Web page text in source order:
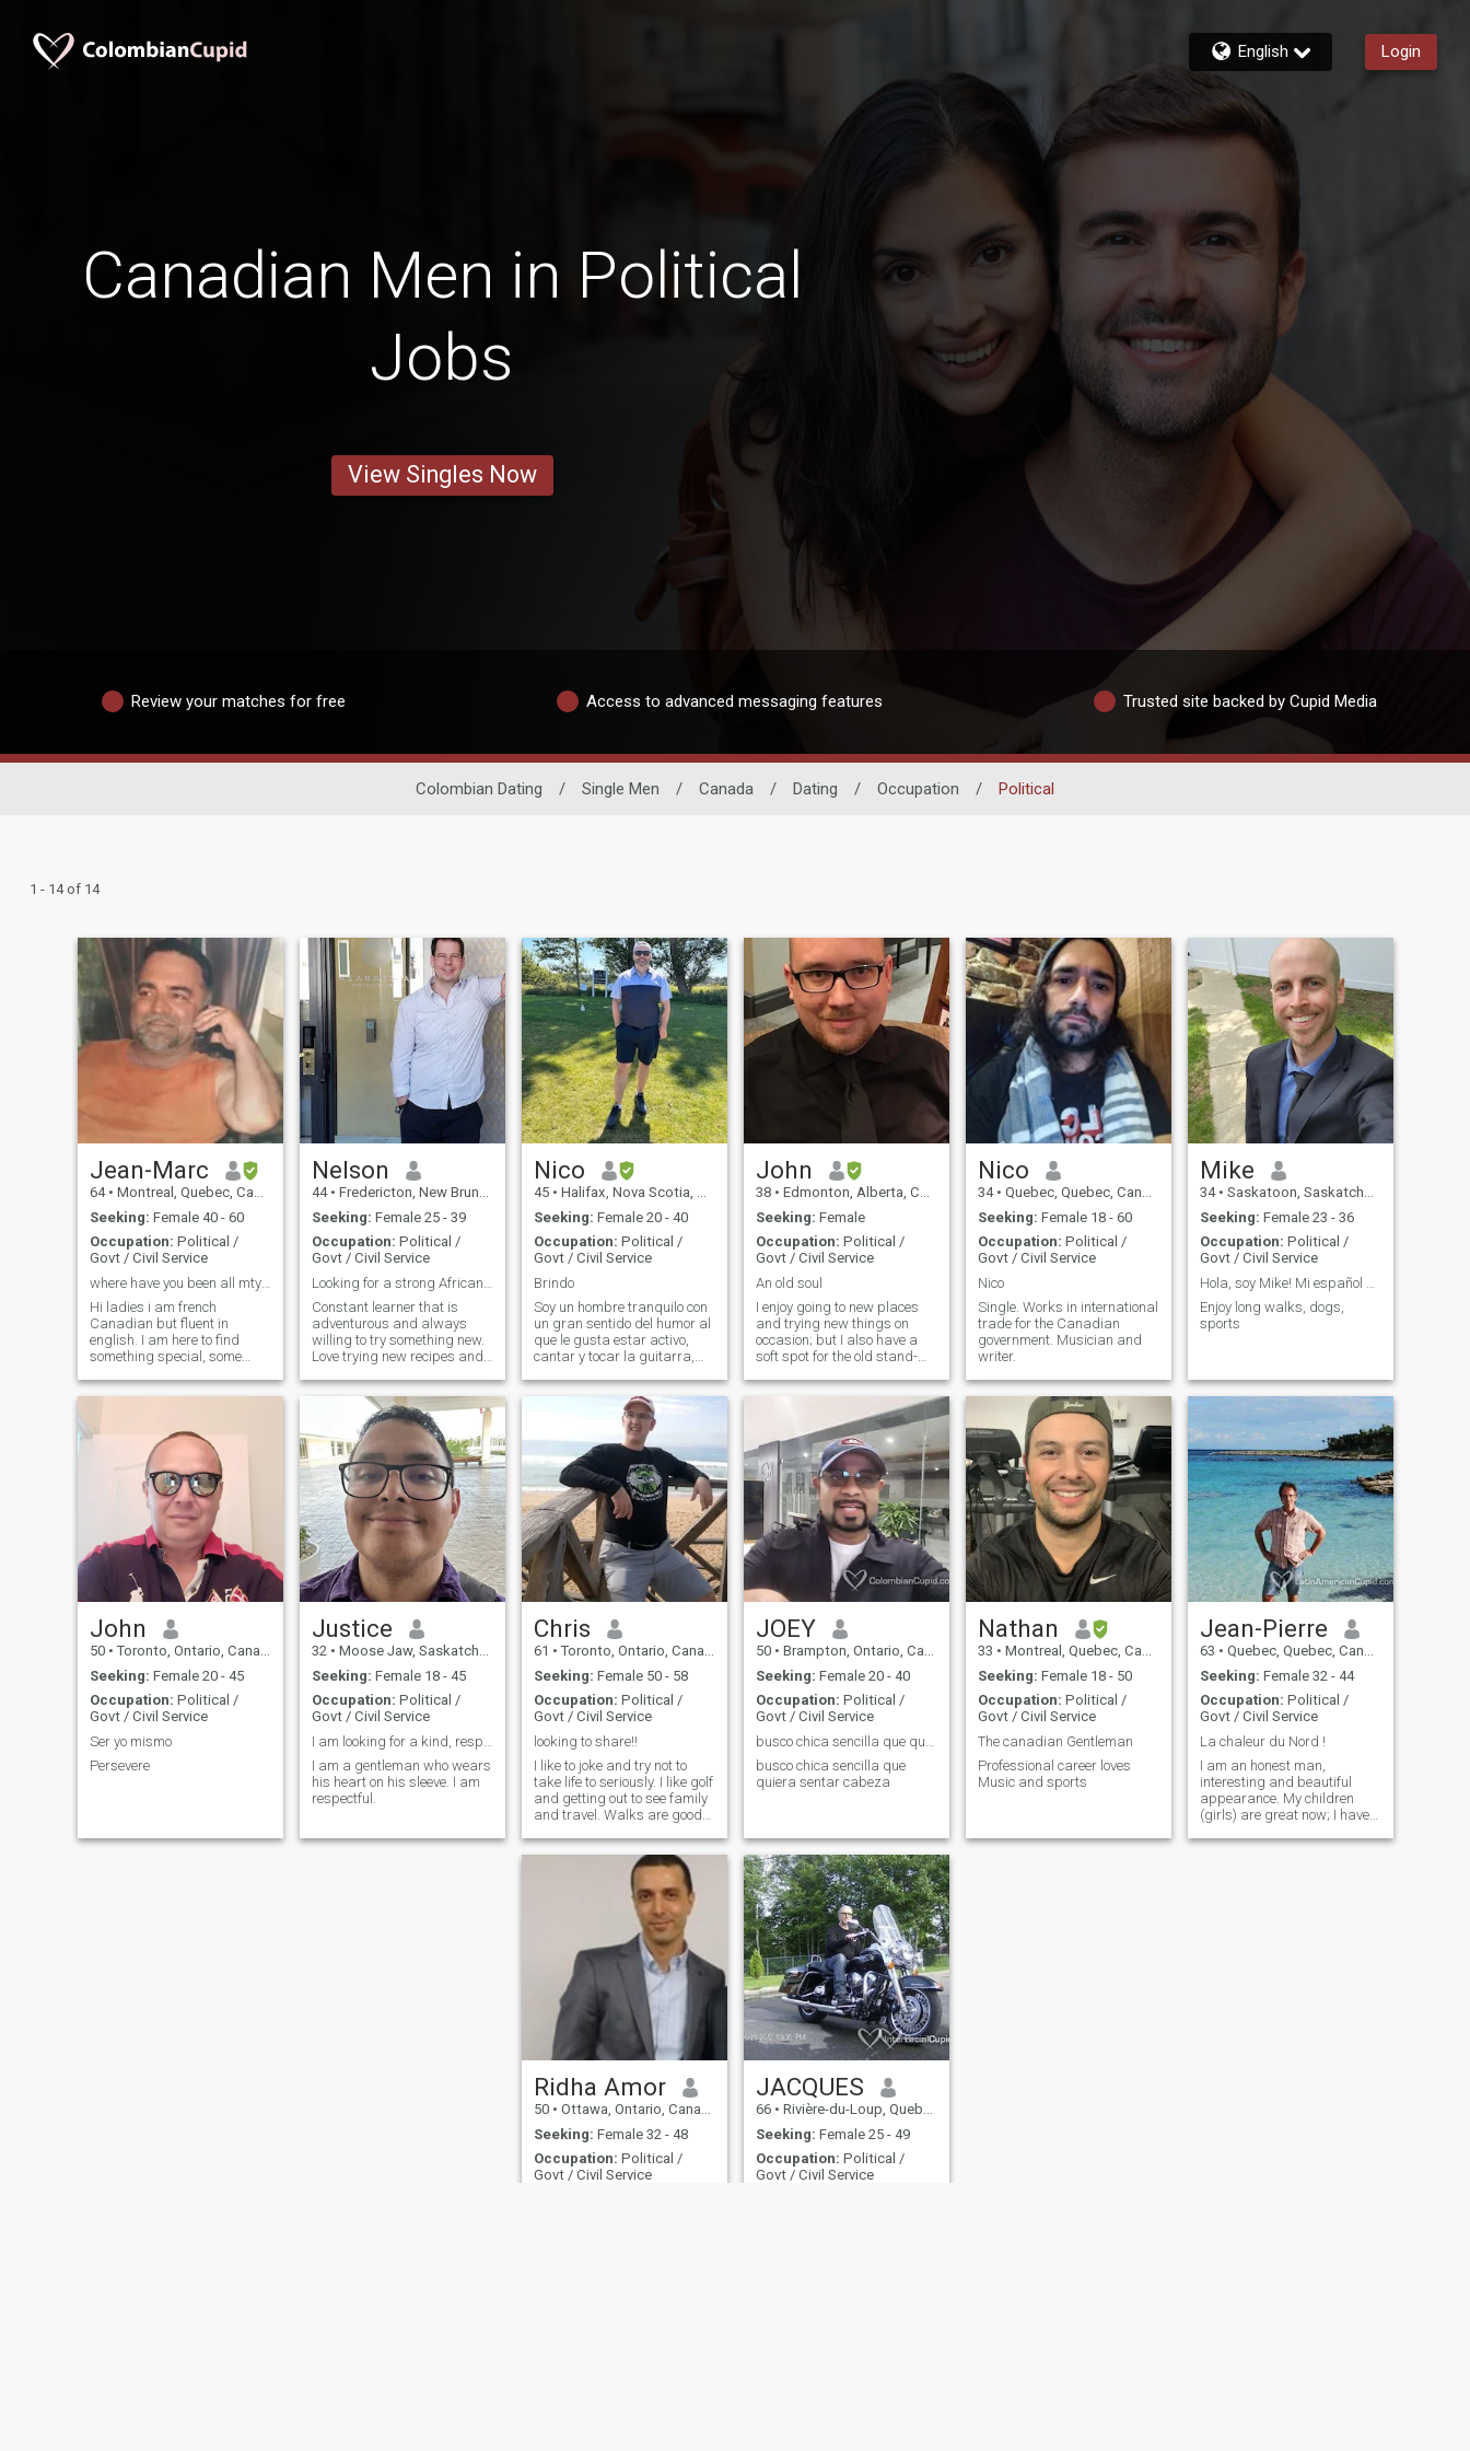
English Login
Canadian Men in Political
Jobs
View Singles Now
Review your matches for free Access to advanced messaging features Trusted site backed by Cupid Media
Colombian Dating / Single Men / Canada / Dating / Occupation / Political
1 - 14 of 14
Jean-Marc
64 • Montreal, Quebec, Canada
Seeking: Female 40 - 60
Occupation: Political /
Govt / Civil Service
where have you been all mty life ;-)
Hi ladies i am french
Canadian but fluent in
english. I am here to find
something special, some
eyes could talk then no one
find softness, a gentle wom
Nelson
44 • Fredericton, New Brunswick, Canada
Seeking: Female 25 - 39
Occupation: Political /
Govt / Civil Service
Constant learner that is
adventurous and always
willing to try something new.
Love trying new recipes and
dragon boating, outrigger
canoeing and hiking in the
summer and going to the
gym and playing hockey in
the winter.
Nico
45 • Halifax, Nova Scotia, Canada
Seeking: Female 20 - 40
Occupation: Political /
Govt / Civil Service
Brindo
Soy un hombre tranquilo con
un gran sentido del humor al
que le gusta estar activo,
cantar y tocar la guitarra,
la iglesia. No bebo ni fumo.
Nunca me he casado ni me
he comprometido y no tengo
hijos. Quiero encontrar una
pareja a largo plazo. Nunca
me he casado y no tengo
hijos. Me veo más guapo en
persona que en mis fotos.
John
38 • Edmonton, Alberta, Canada
Seeking: Female
Occupation: Political /
Govt / Civil Service
An old soul
I enjoy going to new places
and trying new things on
occasion; but I also have a
soft spot for the old stand-
that are familiar. I’ll listen to
almost anything but metal or
hard rock music. I enjoy
watching most sports. I’d
describe myself as honest
and trustworthy, which is
what I believe to be the heart
and soul of any relationship. I
also believe that promises
aren't made to be broken. I’m
exceptionally loyal, especially
to those that mean the most.
Nico
34 • Quebec, Quebec, Canada
Seeking: Female 18 - 60
Occupation: Political /
Govt / Civil Service
Nico
Single. Works in international
trade for the Canadian
government. Musician and
writer.
Mike
34 • Saskatoon, Saskatchewan, Canada
Seeking: Female 23 - 36
Occupation: Political /
Govt / Civil Service
Enjoy long walks, dogs,
sports
John
50 • Toronto, Ontario, Canada
Seeking: Female 20 - 45
Occupation: Political /
Govt / Civil Service
Ser yo mismo
Persevere
Justice
32 • Moose Jaw, Saskatchewan, Canada
Seeking: Female 18 - 45
Occupation: Political /
Govt / Civil Service
I am a gentleman who wears
his heart on his sleeve. I am
respectful.
Chris
61 • Toronto, Ontario, Canada
Seeking: Female 50 - 58
Occupation: Political /
Govt / Civil Service
looking to share!!
I like to joke and try not to
take life to seriously. I like golf
and getting out to see family
and travel. Walks are good
fun too.
JOEY
50 • Brampton, Ontario, Canada
Seeking: Female 20 - 40
Occupation: Political /
Govt / Civil Service
busco chica sencilla que
quiera sentar cabeza
Nathan
33 • Montreal, Quebec, Canada
Seeking: Female 18 - 50
Occupation: Political /
Govt / Civil Service
The canadian Gentleman
Professional career loves
Music and sports
Jean-Pierre
63 • Quebec, Quebec, Canada
Seeking: Female 32 - 44
Occupation: Political /
Govt / Civil Service
La chaleur du Nord !
I am an honest man,
interesting and beautiful
appearance. My children
(girls) are great now; I have
devote myself to a woman. I
Ridha Amor
50 • Ottawa, Ontario, Canada
Seeking: Female 32 - 48
Occupation: Political /
Govt / Civil Service
JACQUES
66 • Rivière-du-Loup, Quebec, Canada
Seeking: Female 25 - 49
Occupation: Political /
Govt / Civil Service